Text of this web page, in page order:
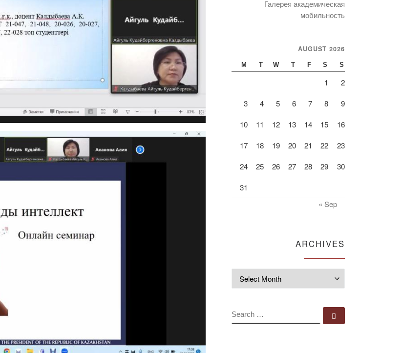
Галерея академическая
мобильность
AUGUST 2026
M T W T F S S
1 2
3 4 5 6 7 8 9
10 11 12 13 14 15 16
17 18 19 20 21 22 23
24 25 26 27 28 29 30
31
« Sep
ARCHIVES
SEARCH